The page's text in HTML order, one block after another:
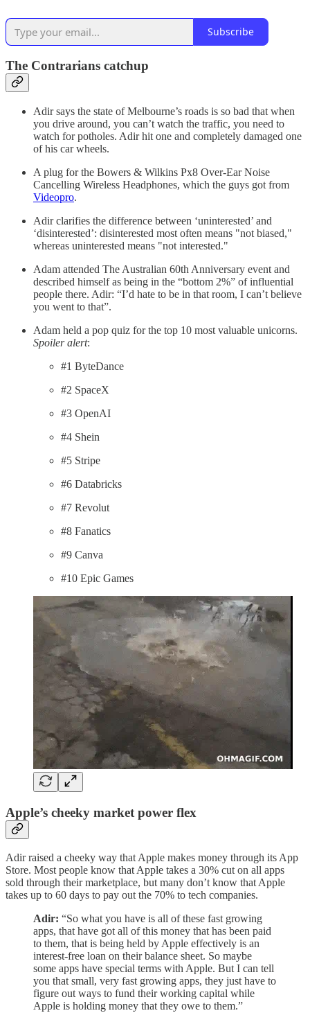
Subscribe
The Contrarians catchup
Adir says the state of Melbourne’s roads is so bad that when
you drive around, you can’t watch the traffic, you need to
watch for potholes. Adir hit one and completely damaged one
of his car wheels.
A plug for the Bowers & Wilkins Px8 Over-Ear Noise
Cancelling Wireless Headphones, which the guys got from
Videopro.
Adir clarifies the difference between ‘uninterested’ and
‘disinterested’: disinterested most often means "not biased,"
whereas uninterested means "not interested."
Adam attended The Australian 60th Anniversary event and
described himself as being in the “bottom 2%” of influential
people there. Adir: “I’d hate to be in that room, I can’t believe
you went to that”.
Adam held a pop quiz for the top 10 most valuable unicorns.
Spoiler alert:
#1 ByteDance
#2 SpaceX
#3 OpenAI
#4 Shein
#5 Stripe
#6 Databricks
#7 Revolut
#8 Fanatics
#9 Canva
#10 Epic Games
Apple’s cheeky market power flex
Adir raised a cheeky way that Apple makes money through its App
Store. Most people know that Apple takes a 30% cut on all apps
sold through their marketplace, but many don’t know that Apple
takes up to 60 days to pay out the 70% to tech companies.
Adir: “So what you have is all of these fast growing
apps, that have got all of this money that has been paid
to them, that is being held by Apple effectively is an
interest-free loan on their balance sheet. So maybe
some apps have special terms with Apple. But I can tell
you that small, very fast growing apps, they just have to
figure out ways to fund their working capital while
Apple is holding money that they owe to them.”